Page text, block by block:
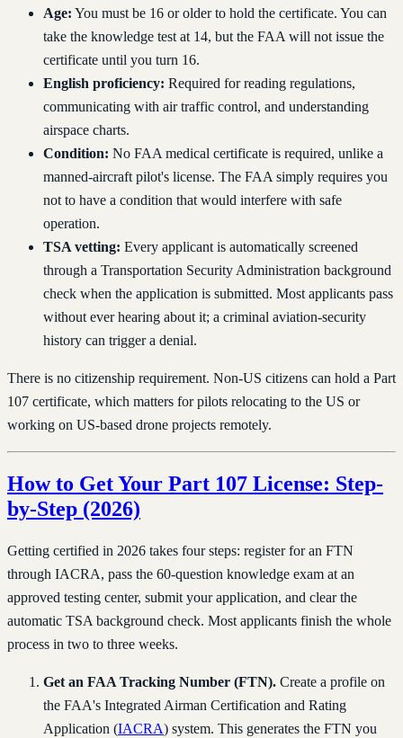
Age: You must be 16 or older to hold the certificate. You can
take the knowledge test at 14, but the FAA will not issue the
certificate until you turn 16.
English proficiency: Required for reading regulations,
communicating with air traffic control, and understanding
airspace charts.
Condition: No FAA medical certificate is required, unlike a
manned-aircraft pilot's license. The FAA simply requires you
not to have a condition that would interfere with safe
operation.
TSA vetting: Every applicant is automatically screened
through a Transportation Security Administration background
check when the application is submitted. Most applicants pass
without ever hearing about it; a criminal aviation-security
history can trigger a denial.
There is no citizenship requirement. Non-US citizens can hold a Part
107 certificate, which matters for pilots relocating to the US or
working on US-based drone projects remotely.
How to Get Your Part 107 License: Step-
by-Step (2026)
Getting certified in 2026 takes four steps: register for an FTN
through IACRA, pass the 60-question knowledge exam at an
approved testing center, submit your application, and clear the
automatic TSA background check. Most applicants finish the whole
process in two to three weeks.
Get an FAA Tracking Number (FTN). Create a profile on
the FAA's Integrated Airman Certification and Rating
Application (IACRA) system. This generates the FTN you